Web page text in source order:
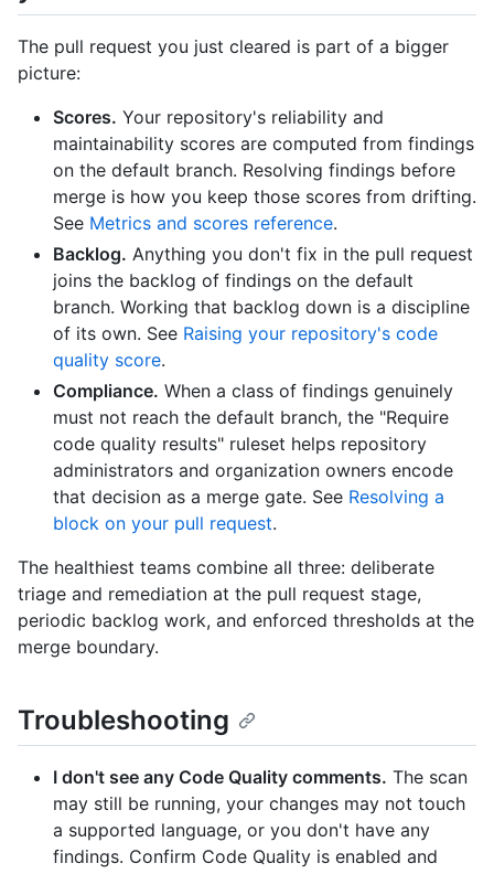
The pull request you just cleared is part of a bigger
picture:
Scores. Your repository's reliability and
maintainability scores are computed from findings
on the default branch. Resolving findings before
merge is how you keep those scores from drifting.
See Metrics and scores reference.
Backlog. Anything you don't fix in the pull request
joins the backlog of findings on the default
branch. Working that backlog down is a discipline
of its own. See Raising your repository's code
quality score.
Compliance. When a class of findings genuinely
must not reach the default branch, the "Require
code quality results" ruleset helps repository
administrators and organization owners encode
that decision as a merge gate. See Resolving a
block on your pull request.
The healthiest teams combine all three: deliberate
triage and remediation at the pull request stage,
periodic backlog work, and enforced thresholds at the
merge boundary.
Troubleshooting
I don't see any Code Quality comments. The scan
may still be running, your changes may not touch
a supported language, or you don't have any
findings. Confirm Code Quality is enabled and